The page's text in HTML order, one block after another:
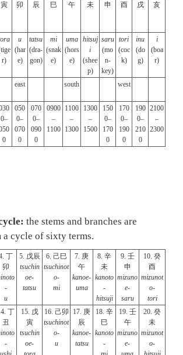
寅 卯 辰 巳 午 未 申 酉 戌 亥
r)
u
(har
e)
tatsu
(dra-
gon)
mi
(snak
e)
uma
(hors
e)
hitsuj
i
(shee
p)
saru
(mo
n-
key)
tori
(coc
k)
inu
(do
g)
i
(boa
r)
east south west
0–
0
050
0–
070
0
070
0–
090
0
0900
–
1100
1100
–
1300
1300
–
1500
150
0–
170
0
170
0–
190
0
190
0–
210
0
2100
–
2300
the stems and branches are
cycle of sixty terms.
丁
卯
-
u
5. 戊辰
tsuchin
oe-
tatsu
6. 己巳
tsuchinot
o-
mi
7. 庚
午
kanoe-
uma
8. 辛
未
kanoto
-
hitsuji
9. 壬
申
mizuno
e-
saru
10. 癸
酉
mizunot
o-
tori
丁
丑
-
15. 戊
寅
tsuchin
oe-
16. 己卯
tsuchinot
o-
u
17. 庚
辰
kanoe-
tatsu
18. 辛
巳
kanoto
-
19. 壬
午
mizuno
e-
20. 癸
未
mizunot
o-